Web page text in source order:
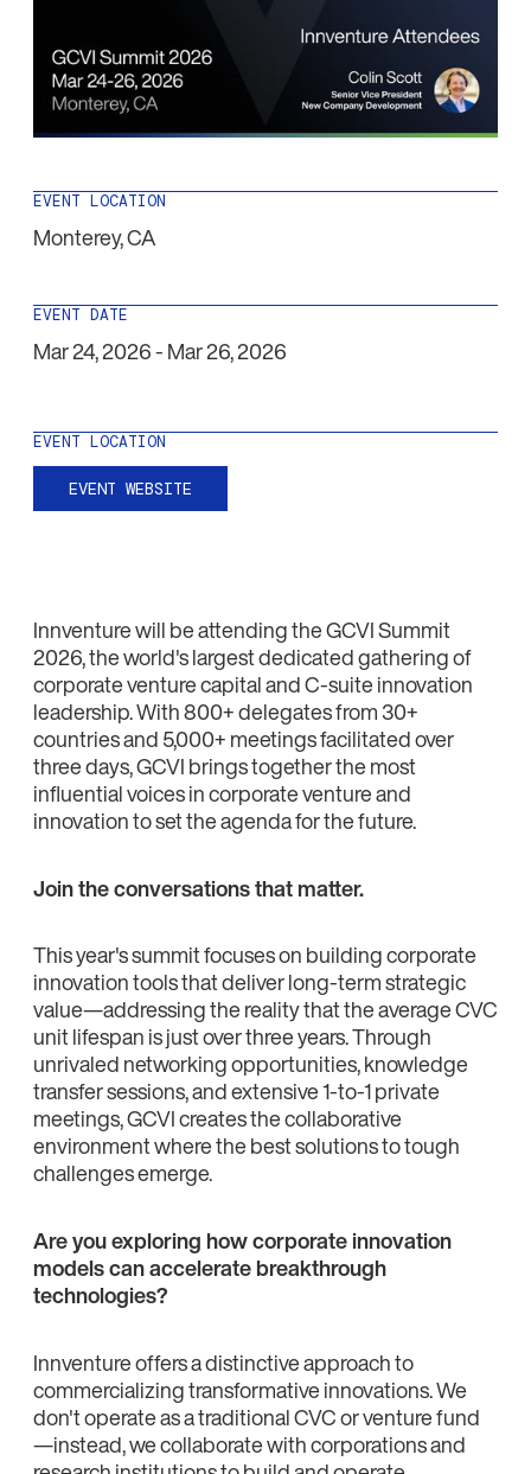
EVENT LOCATION
Monterey,CA
EVENT DATE
Mar 24, 2026-Mar 26, 2026
EVENT LOCATION
EVENT WEBSITE
Innventure will be attending the GCVI Summit
2026, the world's largest dedicated gathering of
corporate venture capital and C-suite innovation
leadership. With 800+ delegates from 30+
countries and 5,000+ meetings facilitated over
three days, GCVI brings together the most
influential voices in corporate venture and
innovation to set the agenda for the future.
Join the conversations that matter.
This year's summit focuses on building corporate
innovation tools that deliver long-term strategic
value—addressing the reality that the average CVC
unit lifespan is just over three years. Through
unrivaled networking opportunities, knowledge
transfer sessions, and extensive 1-to-1 private
meetings, GCVI creates the collaborative
environment where the best solutions to tough
challenges emerge.
Are you exploring how corporate innovation
models can accelerate breakthrough
technologies?
Innventure offers a distinctive approach to
commercializing transformative innovations. We
don't operate as a traditional CVC or venture fund
—instead, we collaborate with corporations and